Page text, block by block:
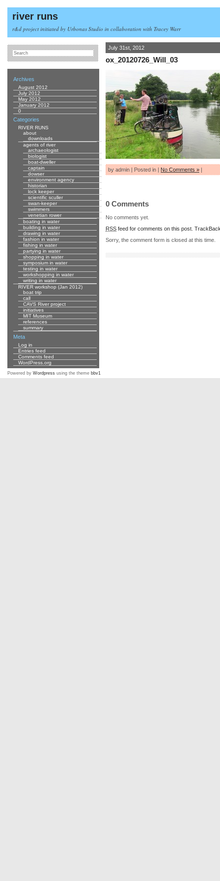
river runs
r&d project initiated by Urbonas Studio in collaboration with Tracey Warr
July 31st, 2012
ox_20120726_Will_03
by admin | Posted in |No Comments »|
0 Comments
No comments yet.
RSS feed for comments on this post.
Sorry, the comment form is closed at this time.
Archives
August 2012
July 2012
May 2012
January 2012
0
Categories
RIVER RUNS
about
downloads
agents of river
archaeologist
biologist
boat-dweller
captain
dowser
environment agency
historian
lock keeper
scientific sculler
swan-keeper
swimmers
venetian rower
boating in water
building in water
drawing in water
fashion in water
fishing in water
partying in water
shopping in water
symposium in water
testing in water
workshopping in water
writing in water
RIVER workshop (Jan 2012)
boat trip
call
CAVS River project
initiatives
MIT Museum
references
summary
Meta
Log in
Entries feed
Comments feed
WordPress.org
Powered by Wordpress using the theme bbv1